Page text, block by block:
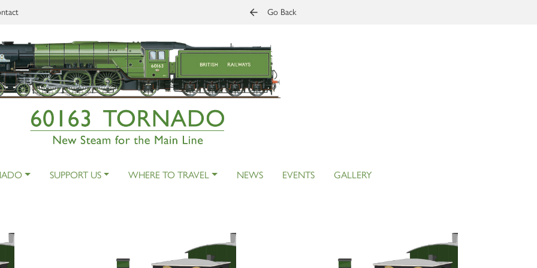
Go Back
SUPPORT US WHERE TO TRAVEL NEWS EVENTS GALLERY